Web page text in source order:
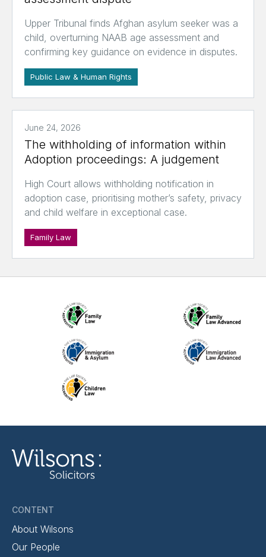
Upper Tribunal finds Afghan asylum seeker was a
child, overturning NAAB age assessment and
confirming key guidance on evidence in disputes.
Public Law & Human Rights
June 24, 2026
The withholding of information within
Adoption proceedings: A judgement
High Court allows withholding notification in
adoption case, prioritising mother’s safety, privacy
and child welfare in exceptional case.
Family Law
CONTENT
About Wilsons
Our People